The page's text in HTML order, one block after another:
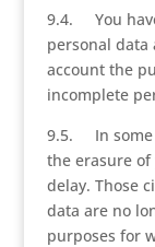
9.4. You
personal
account the
incomplete
9.5. In some
the erasure
delay. Those
data are no
purposes for